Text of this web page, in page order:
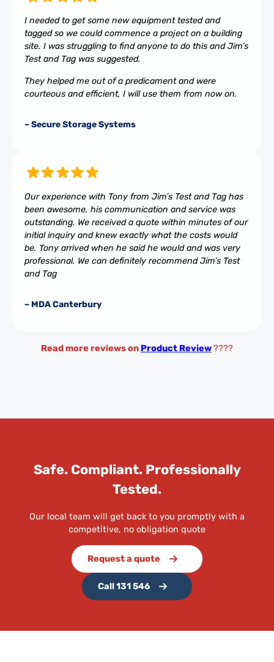
I needed to get some new equipment tested and
tagged so we could commence a project on a building
site. I was struggling to find anyone to do this and Jim’s
Test and Tag was suggested.
They helped me out of a predicament and were
courteous and efficient, I will use them from now on.
– Secure Storage Systems
Our experience with Tony from Jim’s Test and Tag has
been awesome, his communication and service was
outstanding. We received a quote within minutes of our
initial inquiry and knew exactly what the costs would
be. Tony arrived when he said he would and was very
professional. We can definitely recommend Jim’s Test
and Tag
– MDA Canterbury
Read more reviews on Product Review????
Safe. Compliant. Professionally
Tested.
Our local team will get back to you promptly with a
competitive, no obligation quote
Request a quote
Call 131 546